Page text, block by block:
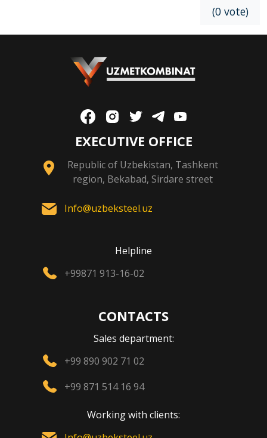
(0 vote)
EXECUTIVE OFFICE
Republic of Uzbekistan, Tashkent
region, Bekabad, Sirdare street
Info@uzbeksteel.uz
Helpline
+99871 913-16-02
CONTACTS
Sales department:
+99 890 902 71 02
+99 871 514 16 94
Working with clients: